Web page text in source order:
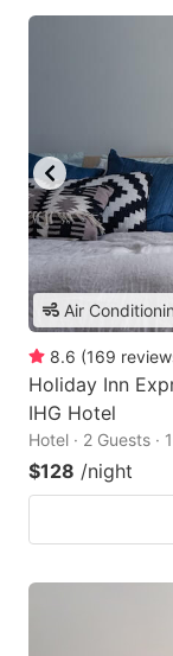
Air
8.6 (169
Holiday Inn
IHG Hotel
Hotel · 2 Guests ·
$128 /night